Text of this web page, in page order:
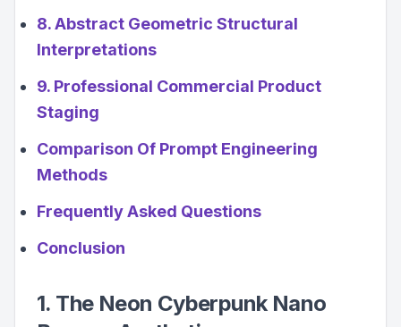
8. Abstract Geometric Structural
Interpretations
9. Professional Commercial Product
Staging
Comparison Of Prompt Engineering
Methods
Frequently Asked Questions
Conclusion
1. The Neon Cyberpunk Nano